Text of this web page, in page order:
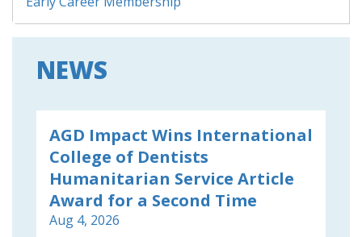
NEWS
AGD Impact Wins International
College of Dentists
Humanitarian Service Article
Award for a Second Time
Aug 4, 2026